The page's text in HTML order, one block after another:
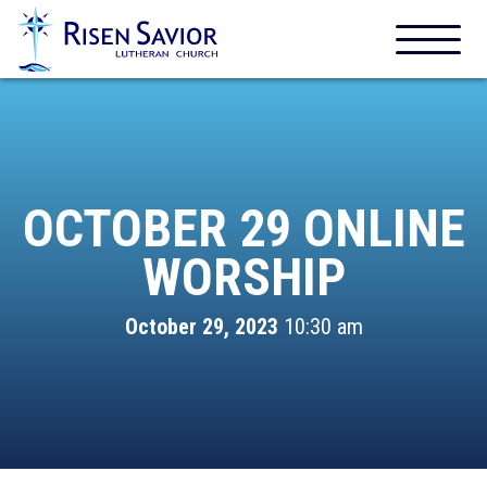
OCTOBER 29 ONLINE
WORSHIP
October 29, 2023 10:30 am